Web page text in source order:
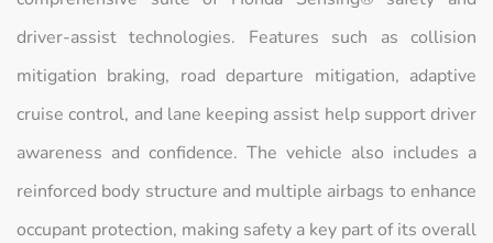
driver-assist technologies. Features such as collision
mitigation braking, road departure mitigation, adaptive
cruise control, and lane keeping assist help support driver
awareness and confidence. The vehicle also includes a
reinforced body structure and multiple airbags to enhance
occupant protection, making safety a key part of its overall